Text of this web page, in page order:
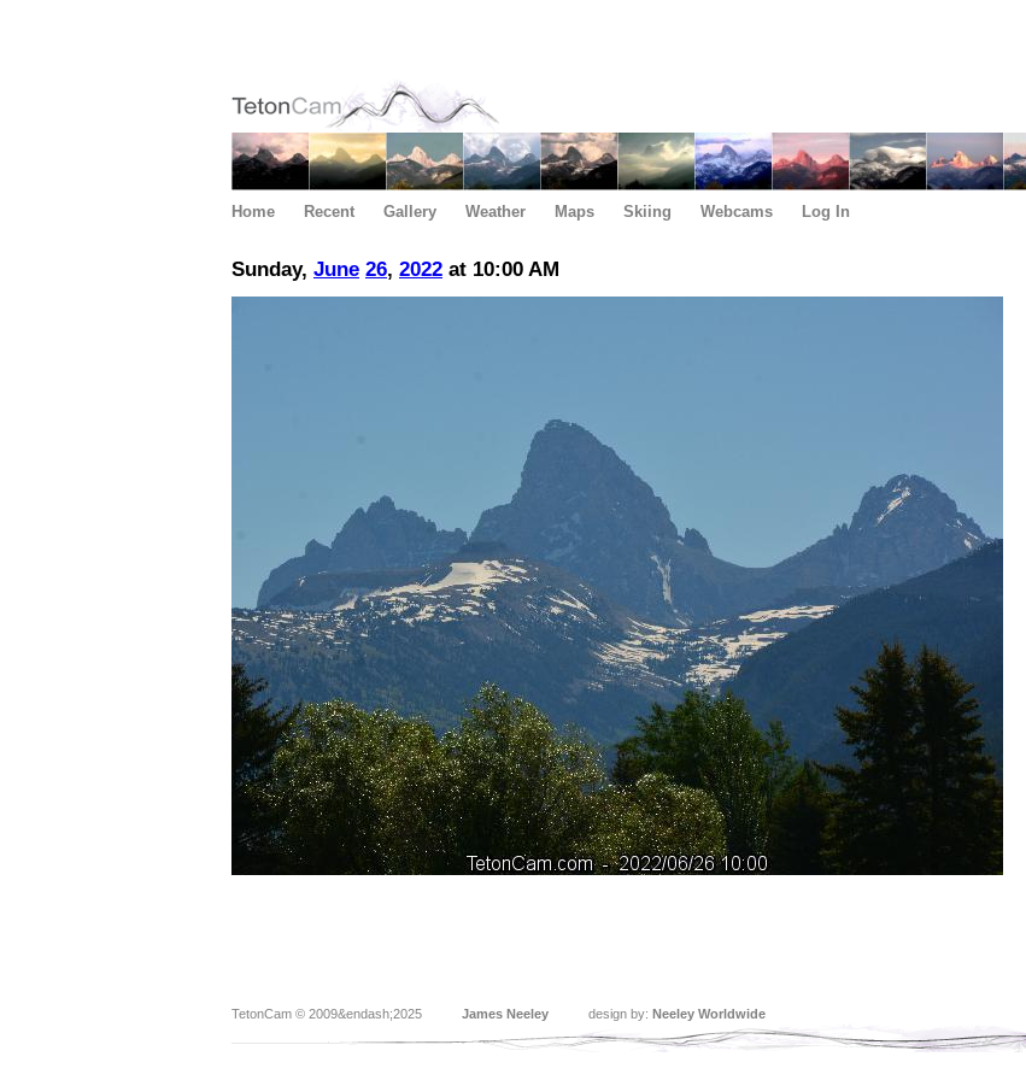
Home Recent Gallery Weather Maps Skiing Webcams Log In
Sunday, June 26, 2022 at 10:00 AM
TetonCam © 2009&endash;2025 James Neeley design by: Neeley Worldwide